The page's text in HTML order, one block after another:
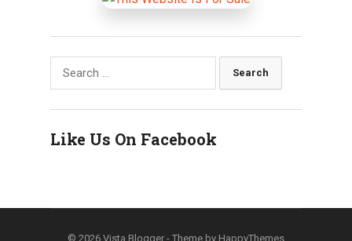
Search
for:
Like Us On Facebook
© 2026 Vista Blogger - Theme by HappyThemes